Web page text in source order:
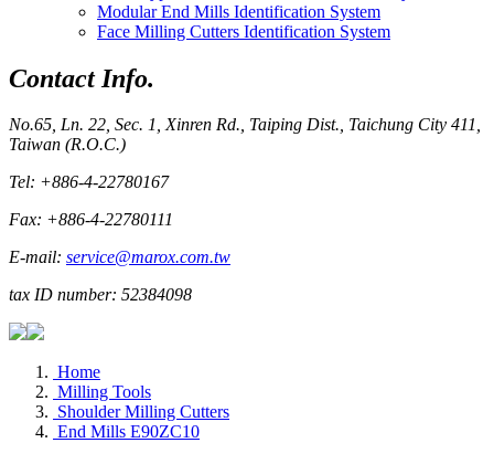
Modular End Mills Identification System
Face Milling Cutters Identification System
Contact Info.
No.65, Ln. 22, Sec. 1, Xinren Rd., Taiping Dist., Taichung City 411,
Taiwan (R.O.C.)
Tel: +886-4-22780167
Fax: +886-4-22780111
E-mail: service@marox.com.tw
tax ID number: 52384098
Home
Milling Tools
Shoulder Milling Cutters
End Mills E90ZC10